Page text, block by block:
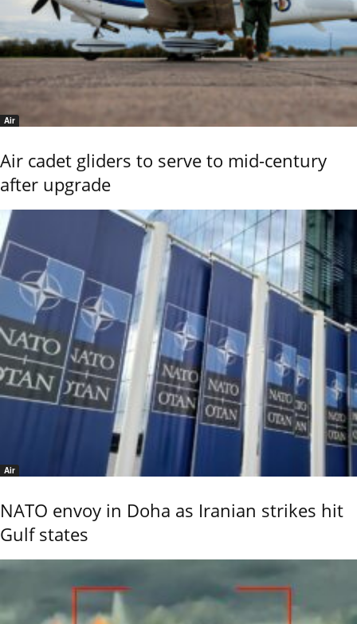
Air
Air cadet gliders to serve to mid-century
after upgrade
Air
NATO envoy in Doha as Iranian strikes hit
Gulf states